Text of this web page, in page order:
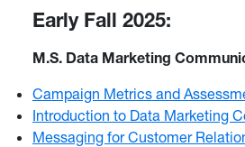
Early Fall 2025:
M.S. Data Marketing
Campaign Metrics and
Introduction to Data Marketing
Messaging for Customer